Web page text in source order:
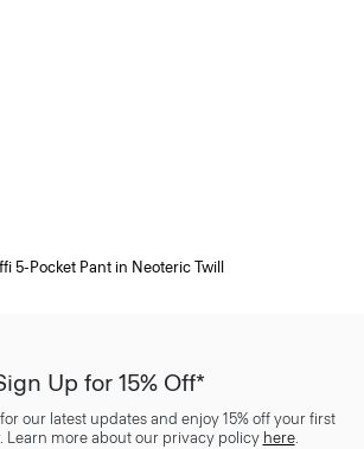
5-Pocket Pant in Neoteric Twill
Up for 15% Off*
our latest updates and enjoy 15% off your first
Learn more about our privacy policy here.